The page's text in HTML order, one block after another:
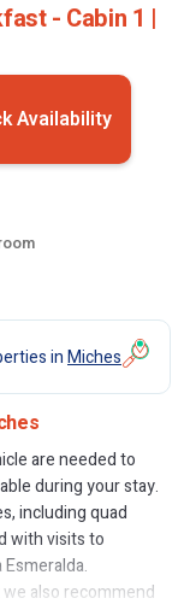
- Cabin 1 |
Availability
inMiches
are needed to
during your stay.
including quad
with visits to
also recommend